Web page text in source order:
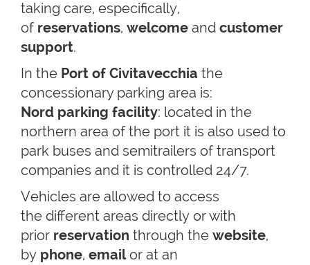
taking care, especifically,
of reservations, welcome and customer
support.
In the Port of Civitavecchia the
concessionary parking area is:
Nord parking facility: located in the
northern area of the port it is also used to
park buses and semitrailers of transport
companies and it is controlled 24/7.
Vehicles are allowed to access
the different areas directly or with
prior reservation through the website,
by phone, emailor at an